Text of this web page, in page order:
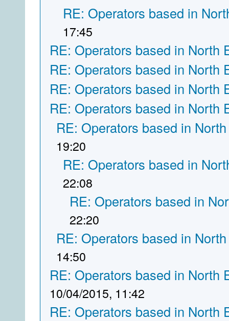
RE: Operators based in
17:45
RE: Operators based in North
RE: Operators based in North
RE: Operators based in North
RE: Operators based in North
RE: Operators based in
19:20
RE: Operators based in
22:08
RE: Operators based in
22:20
RE: Operators based in
14:50
RE: Operators based in North
10/04/2015, 11:42
RE: Operators based in North